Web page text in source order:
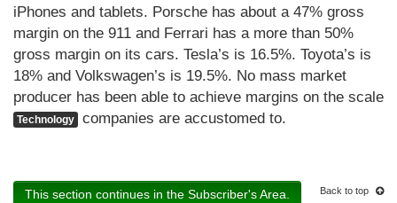
iPhones and tablets. Porsche has about a 47% gross
margin on the 911 and Ferrari has a more than 50%
gross margin on its cars. Tesla’s is 16.5%. Toyota’s is
18% and Volkswagen’s is 19.5%. No mass market
producer has been able to achieve margins on the scale
Technology companies are accustomed to.
This section continues in the Subscriber's Area. Back to top